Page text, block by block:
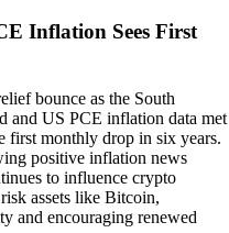
Inflation Sees First
bounce as the South
and US PCE inflation data met
first monthly drop in six years.
positive inflation news
to influence crypto
assets like Bitcoin,
and encouraging renewed